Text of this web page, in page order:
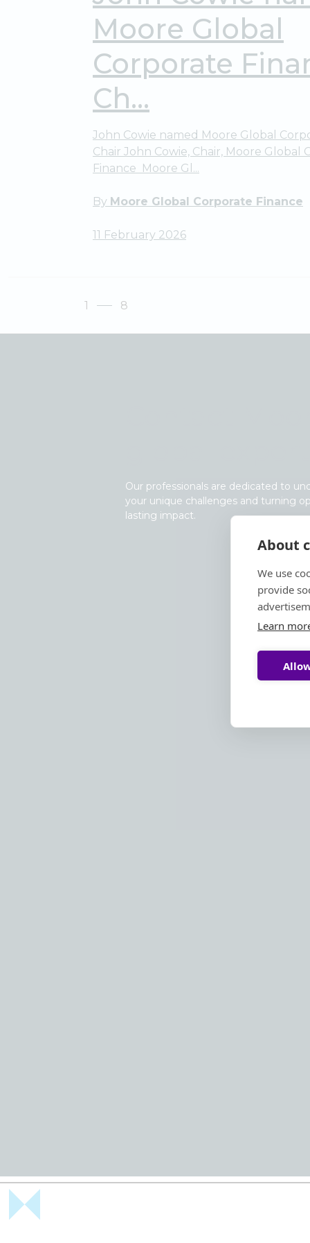
About
We use
provide
Learn
Moore Global
Corporate
Ch...
John Cowie named Moore Global
Chair John Cowie, Chair, Moore Global
Finance Moore Gl...
By Moore Global Corporate Finance
11 February 2026
1 8
Our professionals are dedicated to
your unique challenges and turning
lasting impact.